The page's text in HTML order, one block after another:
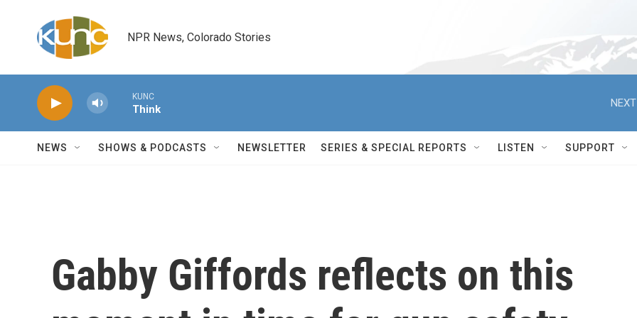
NPR News, Colorado Stories
KUNC
Think
NEWS SHOWS & PODCASTS NEWSLETTER SERIES & SPECIAL REPORTS LISTEN SUPPORT
Gabby Giffords reflects on this